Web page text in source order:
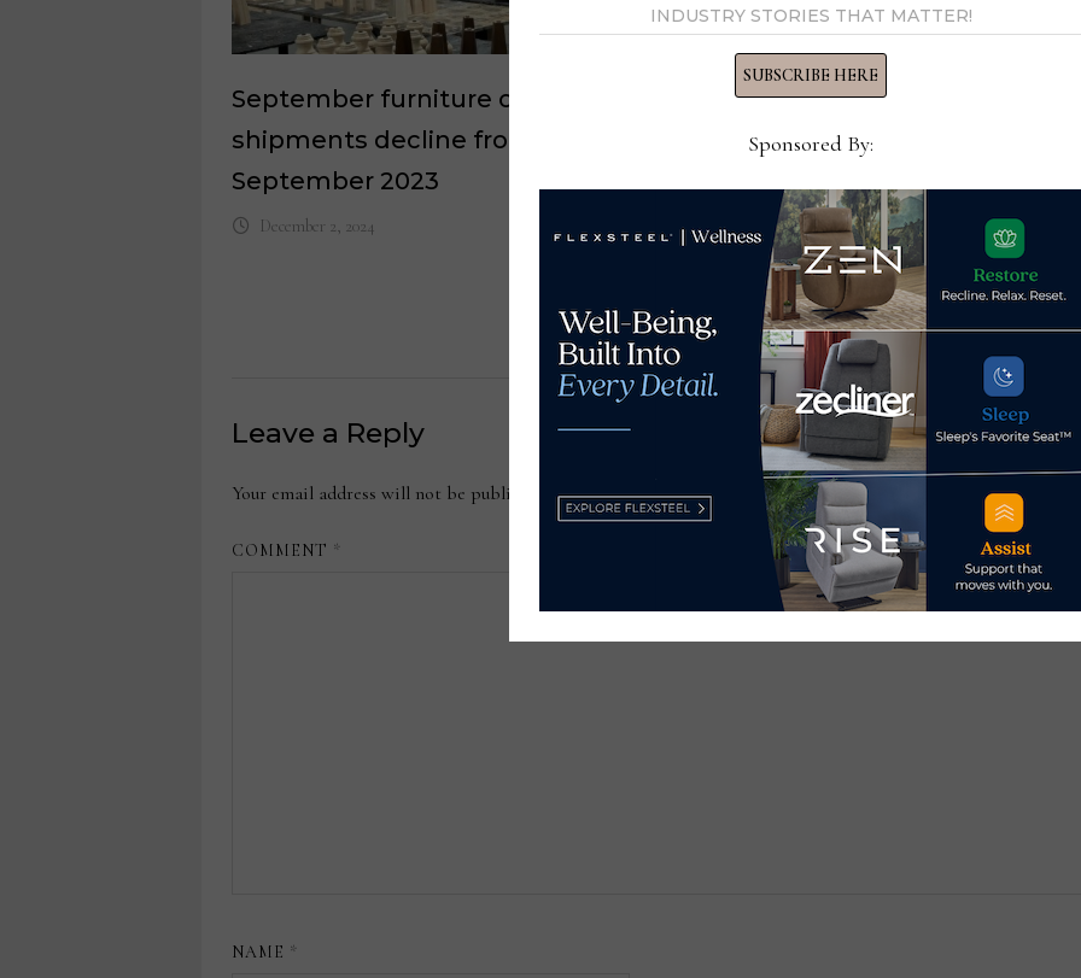
September furniture orders,
shipments decline from
September 2023
December 2, 2024
Spirit of Life gala raises $1.3
Leave a Reply
Your email address will not be published. Required fields are marked*
COMMENT *
NAME *
INDUSTRY STORIES THAT MATTER!
SUBSCRIBE HERE
Sponsored By: